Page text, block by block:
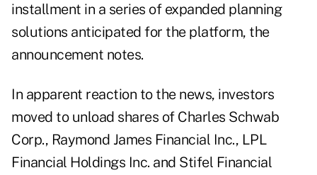
installment in a series of expanded planning
solutions anticipated for the platform, the
announcement notes.
In apparent reaction to the news, investors
moved to unload shares of Charles Schwab
Corp., Raymond James Financial Inc., LPL
Financial Holdings Inc. and Stifel Financial